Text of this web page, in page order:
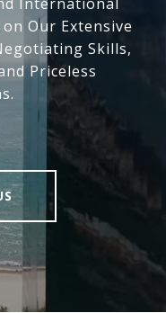
Our Extensive
Skills,
Priceless